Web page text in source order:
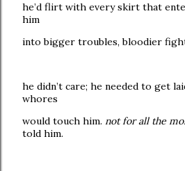
he’d flirt with every skirt that
him
into bigger troubles, bloodier
he didn’t care; he needed to get
whores
would touch him. not for all the
told him.